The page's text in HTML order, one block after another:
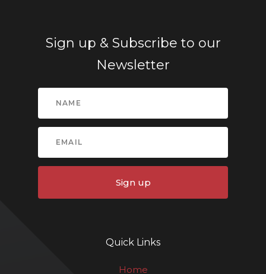
Sign up & Subscribe to our
Newsletter
Sign up
Quick Links
Home